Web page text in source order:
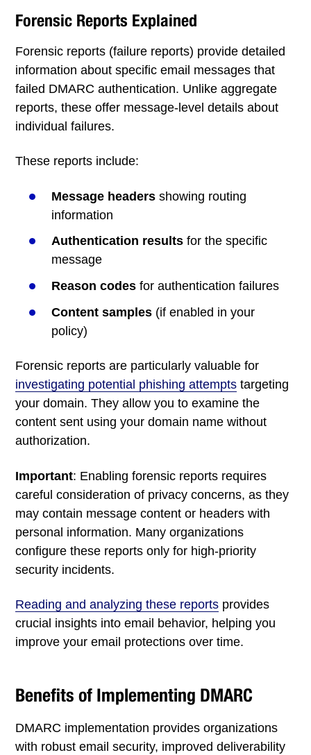
Forensic Reports Explained
Forensic reports (failure reports) provide detailed
information about specific email messages that
failed DMARC authentication. Unlike aggregate
reports, these offer message-level details about
individual failures.
These reports include:
Message headers showing routing
information
Authentication results for the specific
message
Reason codes for authentication failures
Content samples (if enabled in your
policy)
Forensic reports are particularly valuable for
investigating potential phishing attempts targeting
your domain. They allow you to examine the
content sent using your domain name without
authorization.
Important: Enabling forensic reports requires
careful consideration of privacy concerns, as they
may contain message content or headers with
personal information. Many organizations
configure these reports only for high-priority
security incidents.
Reading and analyzing these reports provides
crucial insights into email behavior, helping you
improve your email protections over time.
Benefits of Implementing DMARC
DMARC implementation provides organizations
with robust email security, improved deliverability